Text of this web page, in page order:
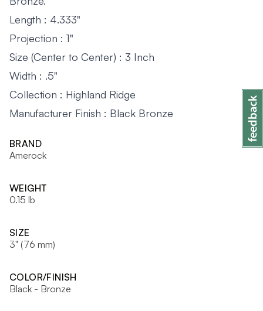
Length : 4.333"
Projection : 1"
Size (Center to Center) : 3 Inch
Width : .5"
Collection : Highland Ridge
Manufacturer Finish : Black Bronze
BRAND
Amerock
WEIGHT
0.15 lb
SIZE
3" (76 mm)
COLOR/FINISH
Black - Bronze